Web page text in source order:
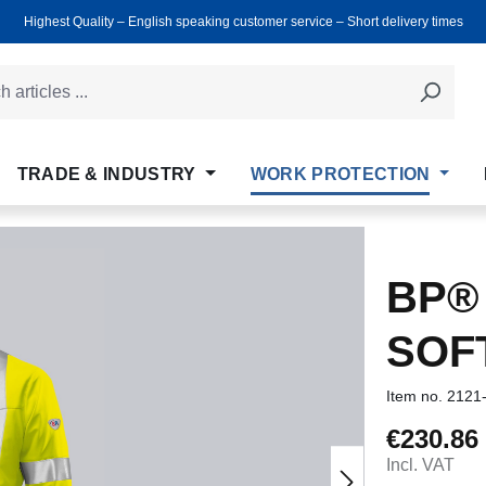
Highest Quality ‒ English speaking customer service ‒ Short delivery times
TRADE & INDUSTRY WORK PROTECTION
BP®
Item no.
Regular
€230.86
Incl. VAT